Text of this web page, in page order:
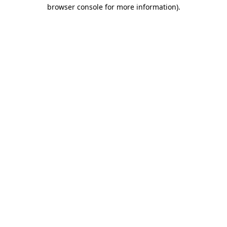
browser console for more information).